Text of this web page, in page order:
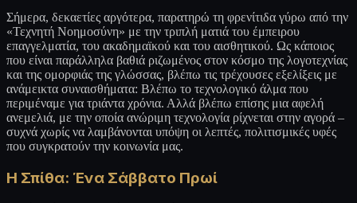
Σήμερα, δεκαετίες αργότερα, παρατηρώ τη φρενίτιδα γύρω από την
«Τεχνητή Νοημοσύνη» με την τριπλή ματιά του έμπειρου
επαγγελματία, του ακαδημαϊκού και του αισθητικού. Ως κάποιος
που είναι παράλληλα βαθιά ριζωμένος στον κόσμο της λογοτεχνίας
και της ομορφιάς της γλώσσας, βλέπω τις τρέχουσες εξελίξεις με
ανάμεικτα συναισθήματα: Βλέπω το τεχνολογικό άλμα που
περιμέναμε για τριάντα χρόνια. Αλλά βλέπω επίσης μια αφελή
ανεμελιά, με την οποία ανώριμη τεχνολογία ρίχνεται στην αγορά –
συχνά χωρίς να λαμβάνονται υπόψη οι λεπτές, πολιτισμικές υφές
που συγκρατούν την κοινωνία μας.
Η Σπίθα: Ένα Σάββατο Πρωί